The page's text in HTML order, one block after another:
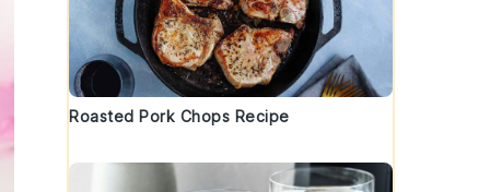
Roasted Pork Chops Recipe